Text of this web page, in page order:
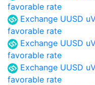
favorable rate
Exchange UUSD
favorable rate
Exchange UUSD
favorable rate
Exchange UUSD
favorable rate